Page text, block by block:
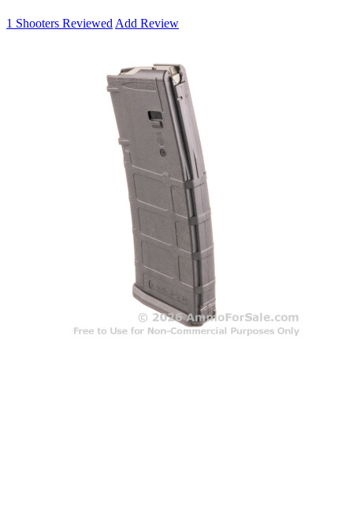
1 Shooters Reviewed Add Review